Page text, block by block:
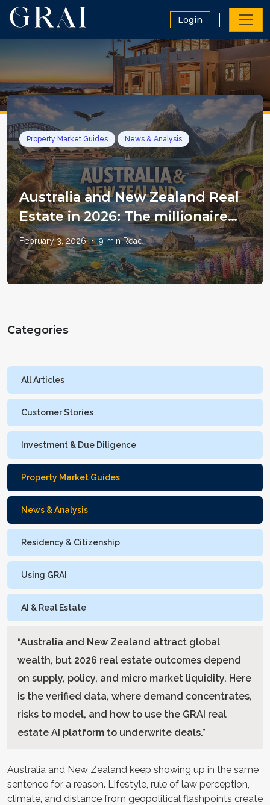
Login
Property Market Guides News & Analysis
Australia and New Zealand Real
Estate in 2026: The millionaire
magnet thesis, what the data
really says, and how to invest
with fewer surprises
February 3, 2026 • 9 min Read
“Australia and New Zealand attract global
wealth, but 2026 real estate outcomes depend
on supply, policy, and micro market liquidity. Here
is the verified data, where demand concentrates,
risks to model, and how to use the GRAI real
estate AI platform to underwrite deals.”
Australia and New Zealand keep showing up in the same
sentence for a reason. Lifestyle, rule of law perception,
climate, and distance from geopolitical flashpoints create
Categories
All Articles
Customer Stories
Investment & Due Diligence
Property Market Guides
News & Analysis
Residency & Citizenship
Using GRAI
AI & Real Estate